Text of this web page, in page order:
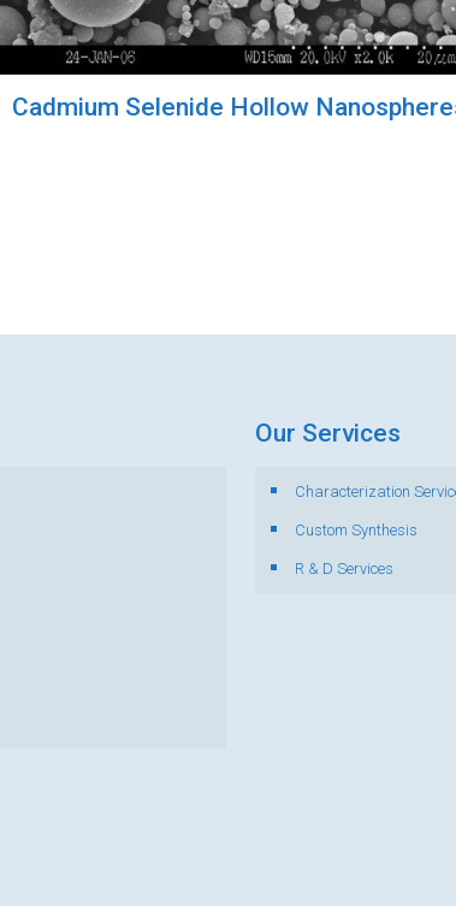
Cadmium Selenide Hollow
Our Services
Characterization
Custom Synthesis
R & D Services